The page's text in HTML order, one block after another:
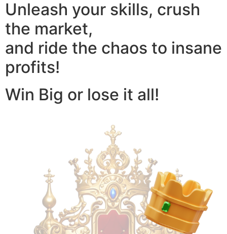
Unleash your skills, crush
the market,
and ride the chaos to insane
profits!
Win Big or lose it all!